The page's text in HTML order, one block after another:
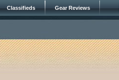
Classifieds Gear Reviews